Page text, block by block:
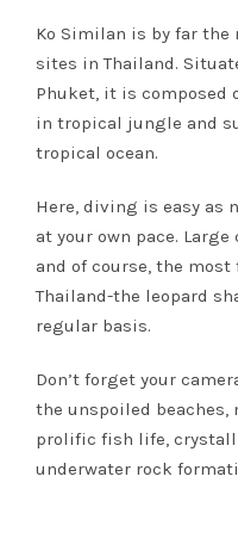
Ko Similan is by far
sites in Thailand.
Phuket, it is composed
in tropical jungle and
tropical ocean.
Here, diving is easy as
at your own pace.
and of course, the
Thailand-the leopard
regular basis.
Don’t forget your
the unspoiled
prolific fish life,
underwater rock